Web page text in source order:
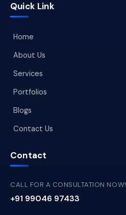
Quick Link
Home
About Us
Services
Portfolios
Blogs
Contact Us
Contact
CALL FOR A CONSULTATION NOW!
+91 99046 97433